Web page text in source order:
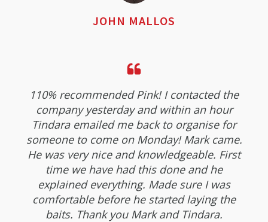
JOHN MALLOS
110% recommended Pink! I contacted the
company yesterday and within an hour
Tindara emailed me back to organise for
someone to come on Monday! Mark came.
He was very nice and knowledgeable. First
time we have had this done and he
explained everything. Made sure I was
comfortable before he started laying the
baits. Thank you Mark and Tindara.